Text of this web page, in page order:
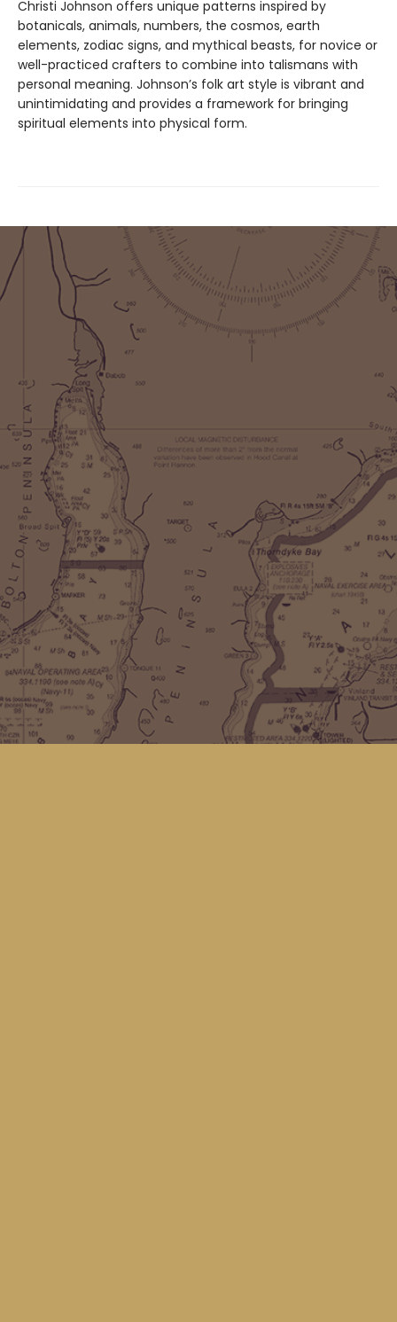
Christi Johnson offers unique patterns inspired by
botanicals, animals, numbers, the cosmos, earth
elements, zodiac signs, and mythical beasts, for novice or
well-practiced crafters to combine into talismans with
personal meaning. Johnson’s folk art style is vibrant and
unintimidating and provides a framework for bringing
spiritual elements into physical form.